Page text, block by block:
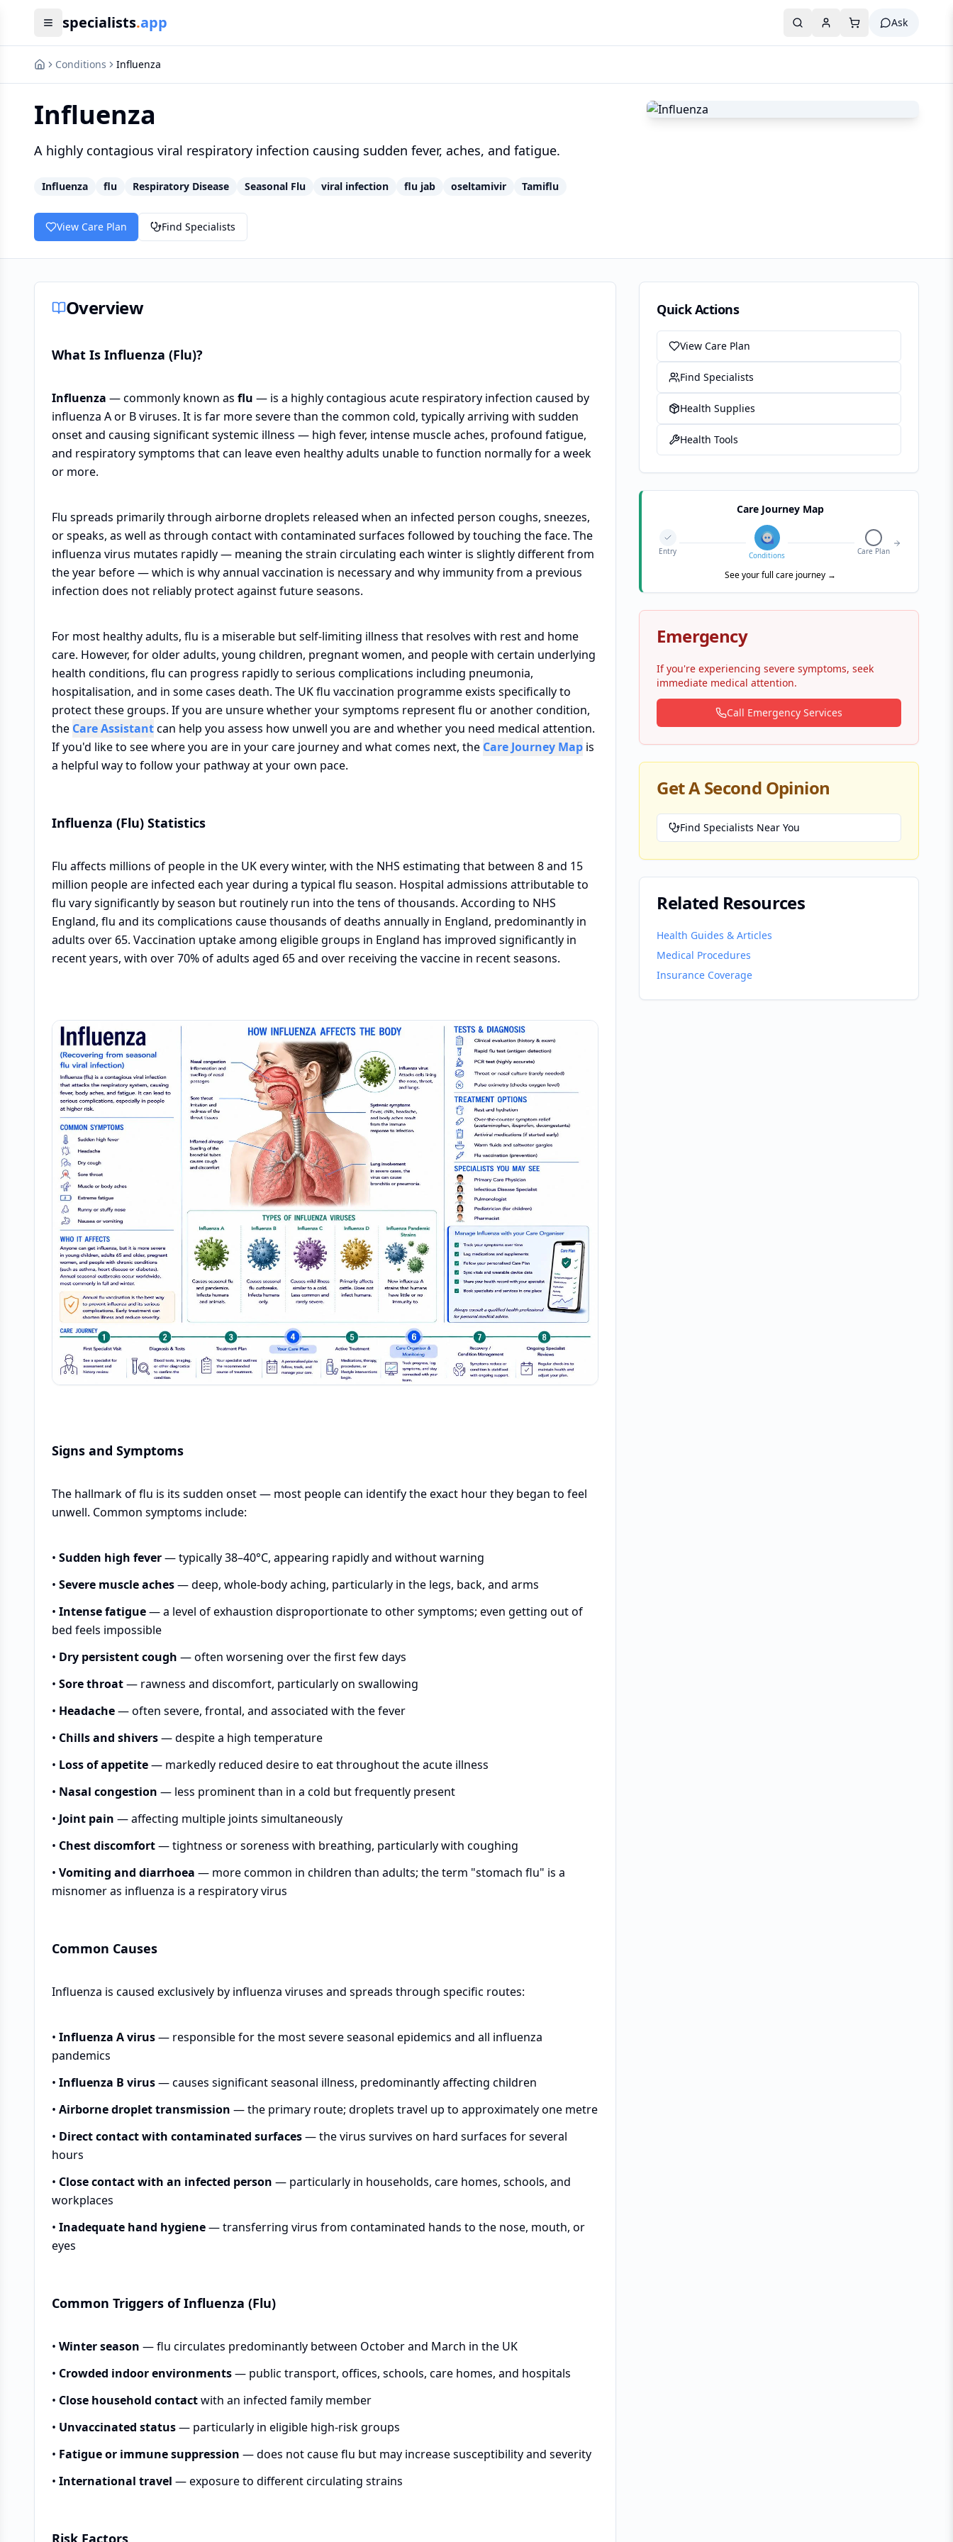
specialists.app Ask
Conditions Influenza
Influenza
A highly contagious viral respiratory infection causing sudden fever, aches, and fatigue.
Influenza flu Respiratory Disease Seasonal Flu viral infection flu jab oseltamivir Tamiflu
View Care Plan Find Specialists
Overview
What Is Influenza (Flu)?
Influenza — commonly known as flu — is a highly contagious acute respiratory infection caused by
influenza A or B viruses. It is far more severe than the common cold, typically arriving with sudden
onset and causing significant systemic illness — high fever, intense muscle aches, profound fatigue,
and respiratory symptoms that can leave even healthy adults unable to function normally for a week
or more.
Flu spreads primarily through airborne droplets released when an infected person coughs, sneezes,
or speaks, as well as through contact with contaminated surfaces followed by touching the face. The
influenza virus mutates rapidly — meaning the strain circulating each winter is slightly different from
the year before — which is why annual vaccination is necessary and why immunity from a previous
infection does not reliably protect against future seasons.
For most healthy adults, flu is a miserable but self-limiting illness that resolves with rest and home
care. However, for older adults, young children, pregnant women, and people with certain underlying
health conditions, flu can progress rapidly to serious complications including pneumonia,
hospitalisation, and in some cases death. The UK flu vaccination programme exists specifically to
protect these groups. If you are unsure whether your symptoms represent flu or another condition,
the Care Assistantcan help you assess how unwell you are and whether you need medical attention.
If you'd like to see where you are in your care journey and what comes next, the Care Journey Map is
a helpful way to follow your pathway at your own pace.
Influenza (Flu) Statistics
Flu affects millions of people in the UK every winter, with the NHS estimating that between 8 and 15
million people are infected each year during a typical flu season. Hospital admissions attributable to
flu vary significantly by season but routinely run into the tens of thousands. According to NHS
England, flu and its complications cause thousands of deaths annually in England, predominantly in
adults over 65. Vaccination uptake among eligible groups in England has improved significantly in
recent years, with over 70% of adults aged 65 and over receiving the vaccine in recent seasons.
Signs and Symptoms
The hallmark of flu is its sudden onset — most people can identify the exact hour they began to feel
unwell. Common symptoms include:
• Sudden high fever— typically 38–40°C, appearing rapidly and without warning
• Severe muscle aches— deep, whole-body aching, particularly in the legs, back, and arms
• Intense fatigue— a level of exhaustion disproportionate to other symptoms; even getting out of
bed feels impossible
• Dry persistent cough — often worsening over the first few days
• Sore throat— rawness and discomfort, particularly on swallowing
• Headache— often severe, frontal, and associated with the fever
• Chills and shivers— despite a high temperature
• Loss of appetite— markedly reduced desire to eat throughout the acute illness
• Nasal congestion — less prominent than in a cold but frequently present
• Joint pain — affecting multiple joints simultaneously
• Chest discomfort— tightness or soreness with breathing, particularly with coughing
• Vomiting and diarrhoea — more common in children than adults; the term "stomach flu" is a
misnomer as influenza is a respiratory virus
Common Causes
Influenza is caused exclusively by influenza viruses and spreads through specific routes:
• Influenza A virus— responsible for the most severe seasonal epidemics and all influenza
pandemics
• Influenza B virus— causes significant seasonal illness, predominantly affecting children
• Airborne droplet transmission — the primary route; droplets travel up to approximately one metre
• Direct contact with contaminated surfaces— the virus survives on hard surfaces for several
hours
• Close contact with an infected person — particularly in households, care homes, schools, and
workplaces
• Inadequate hand hygiene— transferring virus from contaminated hands to the nose, mouth, or
eyes
Common Triggers of Influenza (Flu)
• Winter season — flu circulates predominantly between October and March in the UK
• Crowded indoor environments— public transport, offices, schools, care homes, and hospitals
• Close household contactwith an infected family member
• Unvaccinated status— particularly in eligible high-risk groups
• Fatigue or immune suppression — does not cause flu but may increase susceptibility and severity
• International travel — exposure to different circulating strains
Risk Factors
Quick Actions
View Care Plan
Find Specialists
Health Supplies
Health Tools
Care Journey Map
Entry Conditions Care Plan
See your full care journey →
Emergency
If you're experiencing severe symptoms, seek
immediate medical attention.
Call Emergency Services
Get A Second Opinion
Find Specialists Near You
Related Resources
Health Guides & Articles
Medical Procedures
Insurance Coverage